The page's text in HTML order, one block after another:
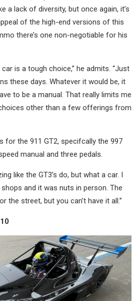
a lack of diversity, but once again, it’s
of the high-end versions of this
there’s one non-negotiable for his
car is a tough choice,” he admits. “Just
these days. Whatever it would be, it
to be a manual. That really limits me
other than a few offerings from
for the 911 GT2, specifcally the 997
manual and three pedals.
like the GT3’s do, but what a car. I
and it was nuts in person. The
the street, but you can’t have it all.”